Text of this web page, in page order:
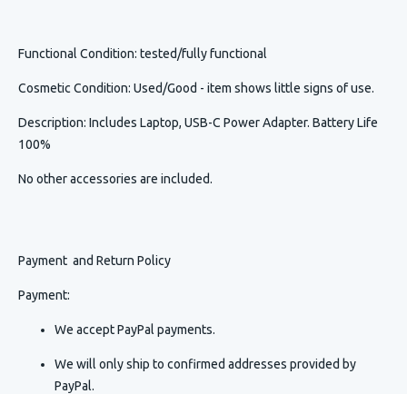
Functional Condition: tested/fully functional
Cosmetic Condition: Used/Good - item shows little signs of use.
Description: Includes Laptop, USB-C Power Adapter. Battery Life
100%
No other accessories are included.
Payment and Return Policy
Payment:
We accept PayPal payments.
We will only ship to confirmed addresses provided by
PayPal.